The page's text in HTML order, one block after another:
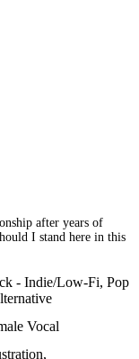
after years of
I stand here in this
- Indie/Low-Fi, Pop
Vocal